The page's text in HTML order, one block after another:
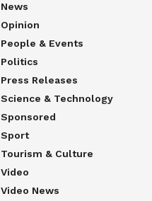
News
Opinion
People & Events
Politics
Press Releases
Science & Technology
Sponsored
Sport
Tourism & Culture
Video
Video News